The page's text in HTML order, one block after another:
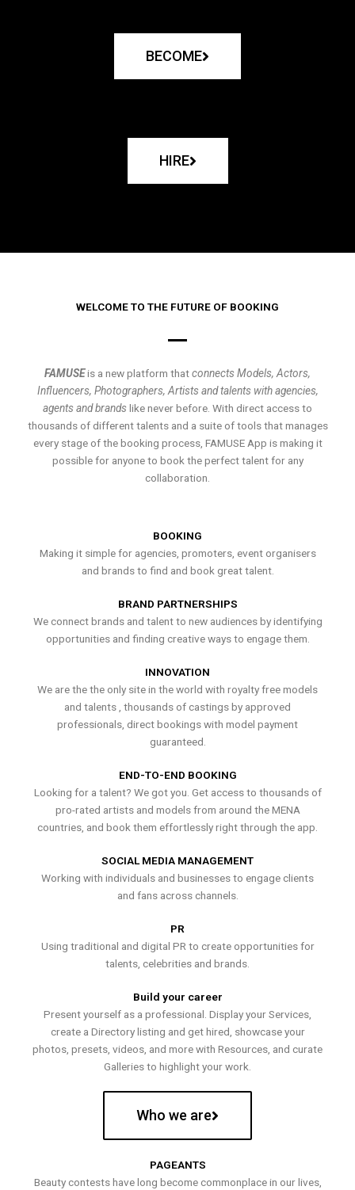
BECOME
HIRE
WELCOME TO THE FUTURE OF BOOKING
FAMUSEis a new platform thatconnects Models, Actors,
Influencers, Photographers, Artists and talents with agencies,
agents and brands like never before. With direct access to
thousands of different talents and a suite of tools that manages
every stage of the booking process, FAMUSE App is making it
possible for anyone to book the perfect talent for any
collaboration.
BOOKING
Making it simple for agencies, promoters, event organisers
and brands to find and book great talent.
BRAND PARTNERSHIPS
We connect brands and talent to new audiences by identifying
opportunities and finding creative ways to engage them.
INNOVATION
We are the the only site in the world with royalty free models
and talents , thousands of castings by approved
professionals, direct bookings with model payment
guaranteed.
END-TO-END BOOKING
Looking for a talent? We got you. Get access to thousands of
pro-rated artists and models from around the MENA
countries, and book them effortlessly right through the app.
SOCIAL MEDIA MANAGEMENT
Working with individuals and businesses to engage clients
and fans across channels.
PR
Using traditional and digital PR to create opportunities for
talents, celebrities and brands.
Build your career
Present yourself as a professional. Display your Services,
create a Directory listing and get hired, showcase your
photos, presets, videos, and more with Resources, and curate
Galleries to highlight your work.
Who we are
PAGEANTS
Beauty contests have long become commonplace in our lives,